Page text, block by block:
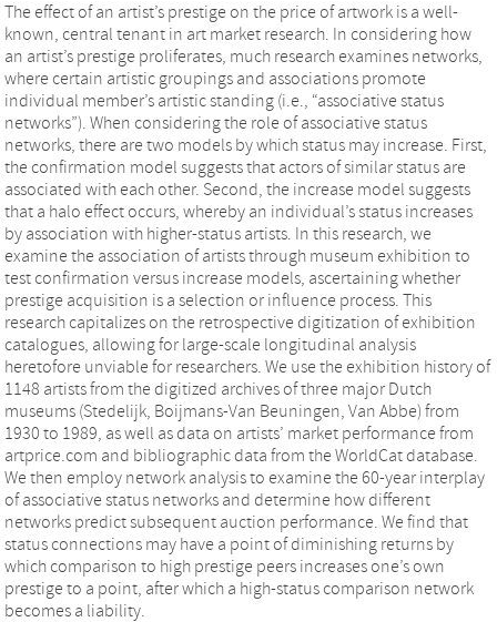
The effect of an artist’s prestige on the price of artwork is a well-
known, central tenant in art market research. In considering how
an artist’s prestige proliferates, much research examines networks,
where certain artistic groupings and associations promote
individual member’s artistic standing (i.e., “associative status
networks”). When considering the role of associative status
networks, there are two models by which status may increase. First,
the confirmation model suggests that actors of similar status are
associated with each other. Second, the increase model suggests
that a halo effect occurs, whereby an individual’s status increases
by association with higher-status artists. In this research, we
examine the association of artists through museum exhibition to
test confirmation versus increase models, ascertaining whether
prestige acquisition is a selection or influence process. This
research capitalizes on the retrospective digitization of exhibition
catalogues, allowing for large-scale longitudinal analysis
heretofore unviable for researchers. We use the exhibition history of
1148 artists from the digitized archives of three major Dutch
museums (Stedelijk, Boijmans-Van Beuningen, Van Abbe) from
1930 to 1989, as well as data on artists’ market performance from
artprice.com and bibliographic data from the WorldCat database.
We then employ network analysis to examine the 60-year interplay
of associative status networks and determine how different
networks predict subsequent auction performance. We find that
status connections may have a point of diminishing returns by
which comparison to high prestige peers increases one’s own
prestige to a point, after which a high-status comparison network
becomes a liability.